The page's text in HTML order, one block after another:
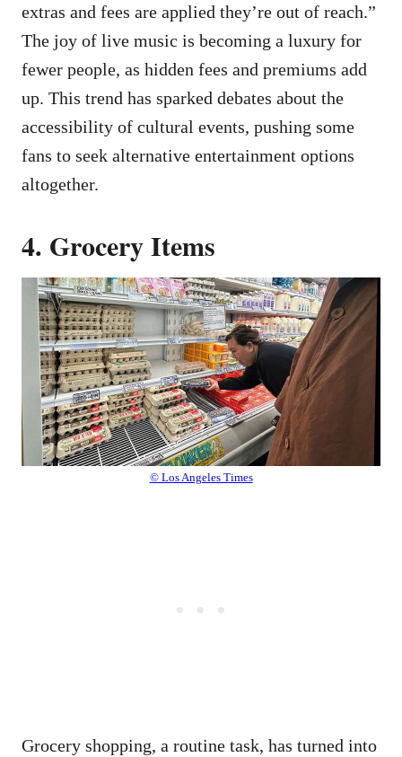
extras and fees are applied they’re out of reach.”
The joy of live music is becoming a luxury for
fewer people, as hidden fees and premiums add
up. This trend has sparked debates about the
accessibility of cultural events, pushing some
fans to seek alternative entertainment options
altogether.
4. Grocery Items
© Los Angeles Times
Grocery shopping, a routine task, has turned into